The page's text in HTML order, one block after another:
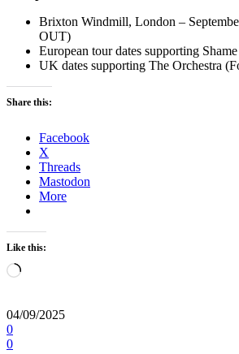
Brixton Windmill, London –
OUT)
European tour dates supporting Shame
UK dates supporting The Orchestra
Share this:
Facebook
X
Threads
Mastodon
More
Like this:
Loading…
04/09/2025
0
0